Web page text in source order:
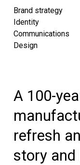
Brand strategy
Identity
Communications
Design
A 100-
refresh
story and